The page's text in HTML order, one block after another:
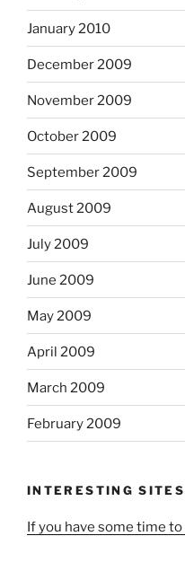
January 2010
December 2009
November 2009
October 2009
September 2009
August 2009
July 2009
June 2009
May 2009
April 2009
March 2009
February 2009
INTERESTING SITES
If you have some time